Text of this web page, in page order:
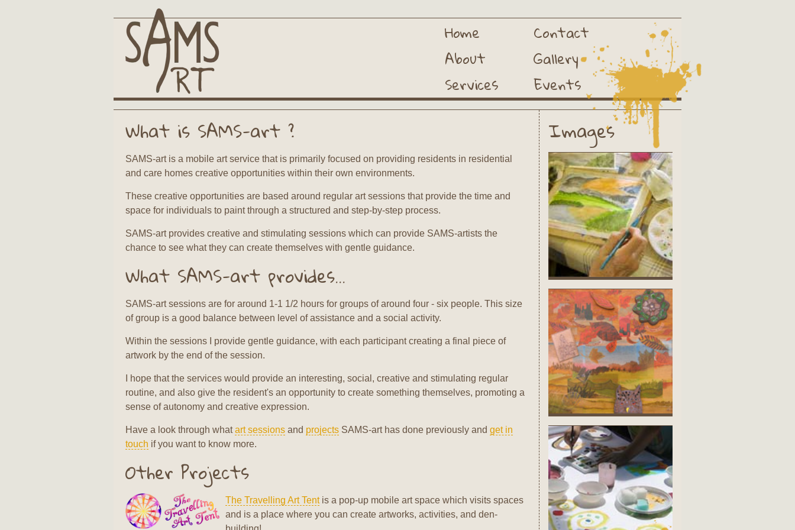
Home
Contact
About
Gallery
Services
Events
What is SAMS-art ?
SAMS-art is a mobile art service that is primarily focused on providing residents in residential
and care homes creative opportunities within their own environments.
These creative opportunities are based around regular art sessions that provide the time and
space for individuals to paint through a structured and step-by-step process.
SAMS-art provides creative and stimulating sessions which can provide SAMS-artists the
chance to see what they can create themselves with gentle guidance.
What SAMS-art provides...
SAMS-art sessions are for around 1-1 1/2 hours for groups of around four - six people. This size
of group is a good balance between level of assistance and a social activity.
Within the sessions I provide gentle guidance, with each participant creating a final piece of
artwork by the end of the session.
I hope that the services would provide an interesting, social, creative and stimulating regular
routine, and also give the resident's an opportunity to create something themselves, promoting a
sense of autonomy and creative expression.
Have a look through whatart sessions and projects SAMS-art has done previously and get in
touch if you want to know more.
Other Projects
The Travelling Art Tentis a pop-up mobile art space which visits spaces
and is a place where you can create artworks, activities, and den-
Images